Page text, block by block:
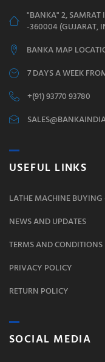
"BANKA" 2, SAMRAT
-360004 (GUJARAT,
BANKA MAP
7 DAYS A WEEK
+(91) 93770 93780
USEFUL LINKS
LATHE MACHINE BUYING
NEWS AND UPDATES
TERMS AND CONDITIONS
PRIVACY POLICY
RETURN POLICY
SOCIAL MEDIA